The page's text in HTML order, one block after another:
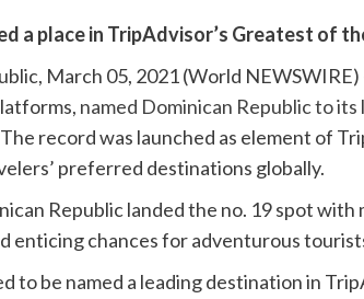
a place in TripAdvisor’s Greatest of
March 05, 2021 (World
named Dominican Republic to
record was launched as element of
preferred destinations globally.
Republic landed the no. 19 spot
enticing chances for adventurous
to be named a leading destination in